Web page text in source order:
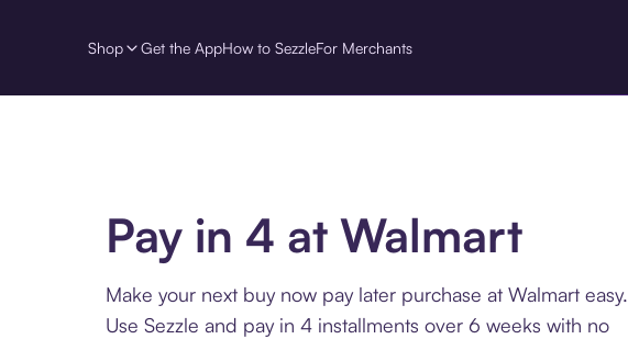
Shop Get the AppHow to SezzleFor Merchants
Pay in 4 at Walmart
Make your next buy now pay later purchase at Walmart easy.
Use Sezzle and pay in 4 installments over 6 weeks with no